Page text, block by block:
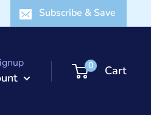
Subscribe & Save
0 Cart